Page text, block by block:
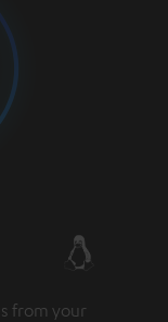
from your